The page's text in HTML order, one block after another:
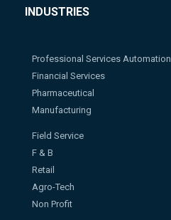
INDUSTRIES
Professional Services Automation
Financial Services
Pharmaceutical
Manufacturing
Field Service
F & B
Retail
Agro-Tech
Non Profit